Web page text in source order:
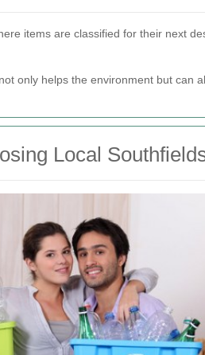
items are classified for their next
only helps the environment but can
Local